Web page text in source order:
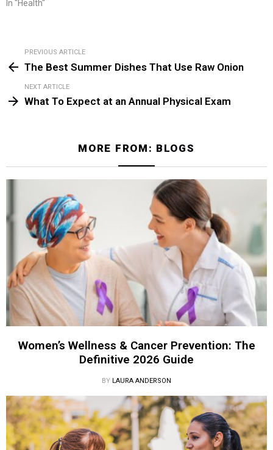
In "Health"
more
PREVIOUS ARTICLE
The Best Summer Dishes That Use Raw Onion
NEXT ARTICLE
What To Expect at an Annual Physical Exam
MORE FROM: BLOGS
Women’s Wellness & Cancer Prevention: The
Definitive 2026 Guide
BY LAURA ANDERSON